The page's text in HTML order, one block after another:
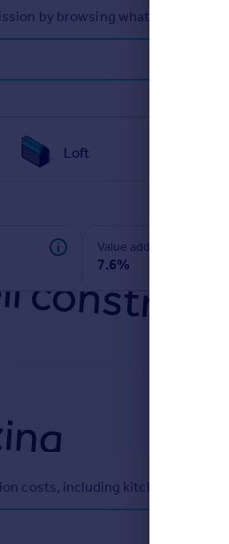
by browsing what other
Loft
Value add
7.6%
costs, including kitchen